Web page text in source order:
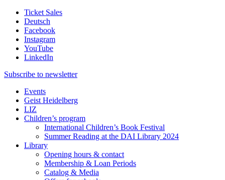
Ticket Sales
Deutsch
Facebook
Instagram
YouTube
LinkedIn
Subscribe to newsletter
Events
Geist Heidelberg
LIZ
Children’s program
International Children’s Book Festival
Summer Reading at the DAI Library 2024
Library
Opening hours & contact
Membership & Loan Periods
Catalog & Media